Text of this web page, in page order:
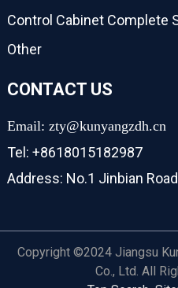
Control Cabinet Complete
Other
CONTACT US
Email: zty@kunyangzdh.cn
Tel: +8618015182987
Address: No.1 Jinbian
Copyright ©2024 Jiangsu
Co., Ltd. All